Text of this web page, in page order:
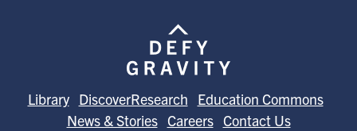
Library DiscoverResearch
Education Commons
News & Stories Careers Contact Us